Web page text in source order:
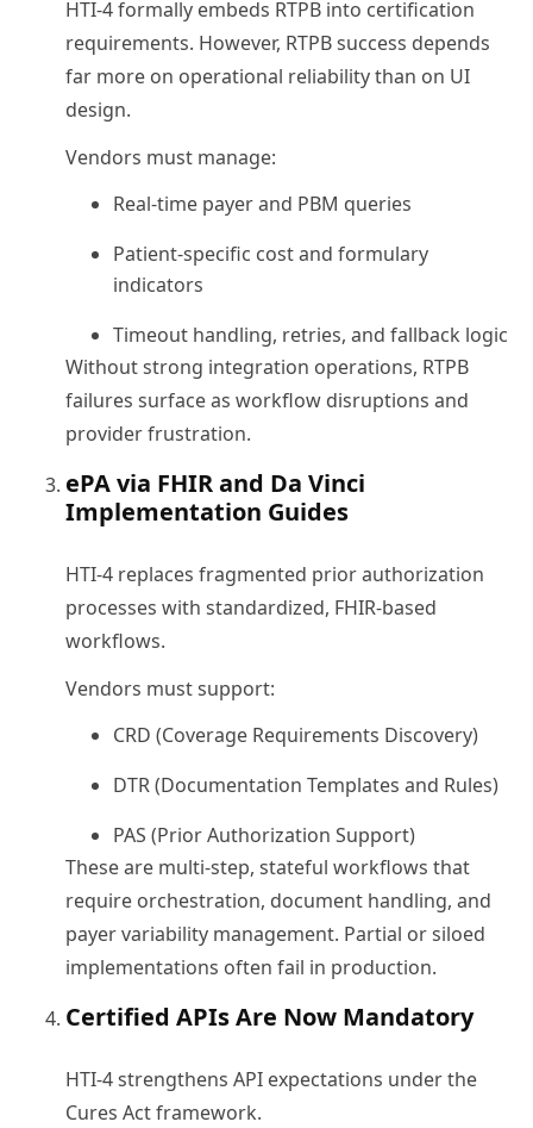
HTI-4 formally embeds RTPB into certification
requirements. However, RTPB success depends
far more on operational reliability than on UI
design.
Vendors must manage:
Real-time payer and PBM queries
Patient-specific cost and formulary
indicators
Timeout handling, retries, and fallback logic
Without strong integration operations, RTPB
failures surface as workflow disruptions and
provider frustration.
ePA via FHIR and Da Vinci
Implementation Guides
HTI-4 replaces fragmented prior authorization
processes with standardized, FHIR-based
workflows.
Vendors must support:
CRD (Coverage Requirements Discovery)
DTR (Documentation Templates and Rules)
PAS (Prior Authorization Support)
These are multi-step, stateful workflows that
require orchestration, document handling, and
payer variability management. Partial or siloed
implementations often fail in production.
Certified APIs Are Now Mandatory
HTI-4 strengthens API expectations under the
Cures Act framework.